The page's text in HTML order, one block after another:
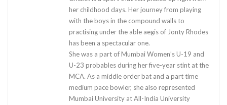
her childhood days. Her journey from playing
with the boys in the compound walls to
practising under the able aegis of Jonty Rhodes
has been a spectacular one.
She was a part of Mumbai Women’s U-19 and
U-23 probables during her five-year stint at the
MCA. As a middle order bat and a part time
medium pace bowler, she also represented
Mumbai University at All-India University